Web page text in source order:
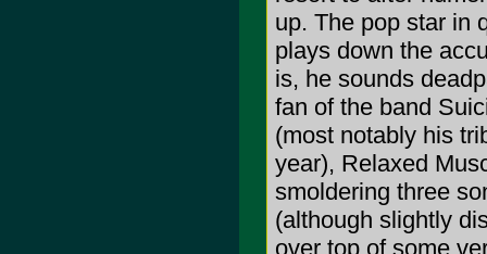
up. The pop star in
plays down the
is, he sounds
fan of the band
(most notably his
year), Relaxed
smoldering three
(although slightly
over top of some